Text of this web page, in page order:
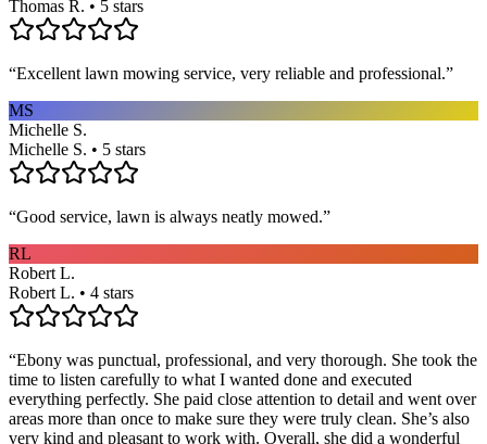
Thomas R. • 5 stars
“Excellent lawn mowing service, very reliable and professional.”
MS
Michelle S.
Michelle S. • 5 stars
“Good service, lawn is always neatly mowed.”
RL
Robert L.
Robert L. • 4 stars
“Ebony was punctual, professional, and very thorough. She took the
time to listen carefully to what I wanted done and executed
everything perfectly. She paid close attention to detail and went over
areas more than once to make sure they were truly clean. She’s also
very kind and pleasant to work with. Overall, she did a wonderful